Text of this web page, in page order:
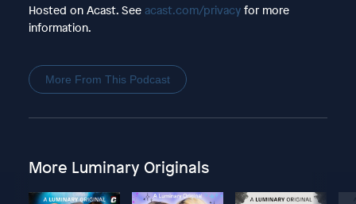
Hosted on Acast. See acast.com/privacyfor more
information.
More From This Podcast
More Luminary Originals